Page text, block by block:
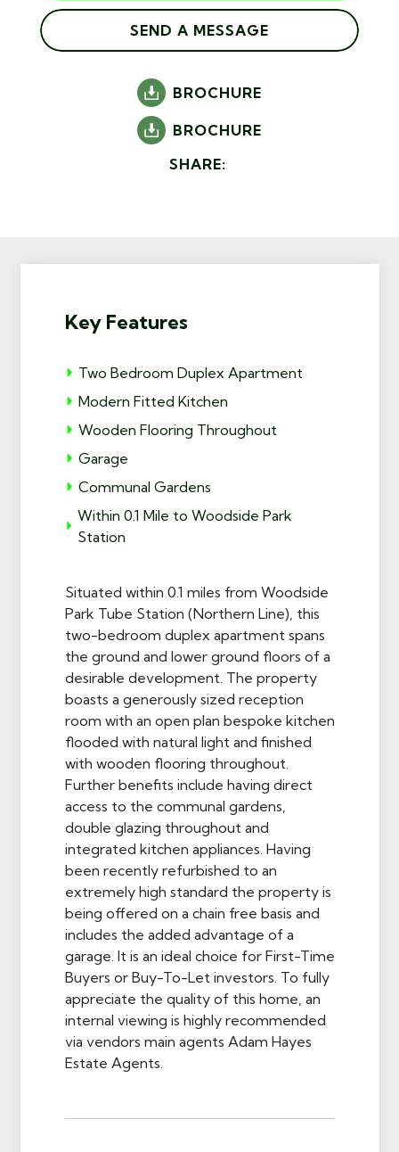
SEND A MESSAGE
BROCHURE
BROCHURE
SHARE:
Key Features
Two Bedroom Duplex Apartment
Modern Fitted Kitchen
Wooden Flooring Throughout
Garage
Communal Gardens
Within 0.1 Mile to Woodside Park
Station
Situated within 0.1 miles from Woodside
Park Tube Station (Northern Line), this
two-bedroom duplex apartment spans
the ground and lower ground floors of a
desirable development. The property
boasts a generously sized reception
room with an open plan bespoke kitchen
flooded with natural light and finished
with wooden flooring throughout.
Further benefits include having direct
access to the communal gardens,
double glazing throughout and
integrated kitchen appliances. Having
been recently refurbished to an
extremely high standard the property is
being offered on a chain free basis and
includes the added advantage of a
garage. It is an ideal choice for First-Time
Buyers or Buy-To-Let investors. To fully
appreciate the quality of this home, an
internal viewing is highly recommended
via vendors main agents Adam Hayes
Estate Agents.